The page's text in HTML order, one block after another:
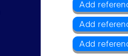
Add
Add
Add